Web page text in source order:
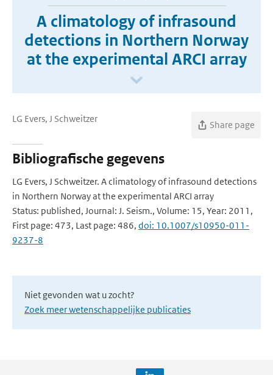
A climatology of infrasound
detections in Northern Norway
at the experimental ARCI array
LG Evers, J Schweitzer
Share page
Bibliografische gegevens
LG Evers, J Schweitzer. A climatology of infrasound detections
in Northern Norway at the experimental ARCI array
Status: published, Journal: J. Seism., Volume: 15, Year: 2011,
First page: 473, Last page: 486, doi: 10.1007/s10950-011-
9237-8
Niet gevonden wat u zocht?
Zoek meer wetenschappelijke publicaties